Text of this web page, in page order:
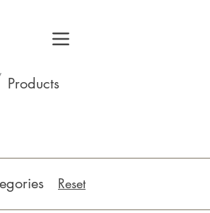
Products
Reset